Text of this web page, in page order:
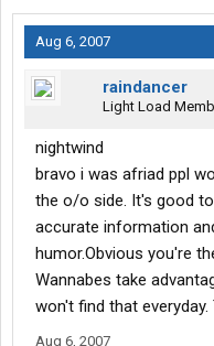
Aug 6, 2007
raindancer
Light Load
nightwind
bravo i was afriad ppl
the o/o side. It's good
accurate information
humor.Obvious you're
Wannabes take
won't find that everyday.
Aug 6, 2007